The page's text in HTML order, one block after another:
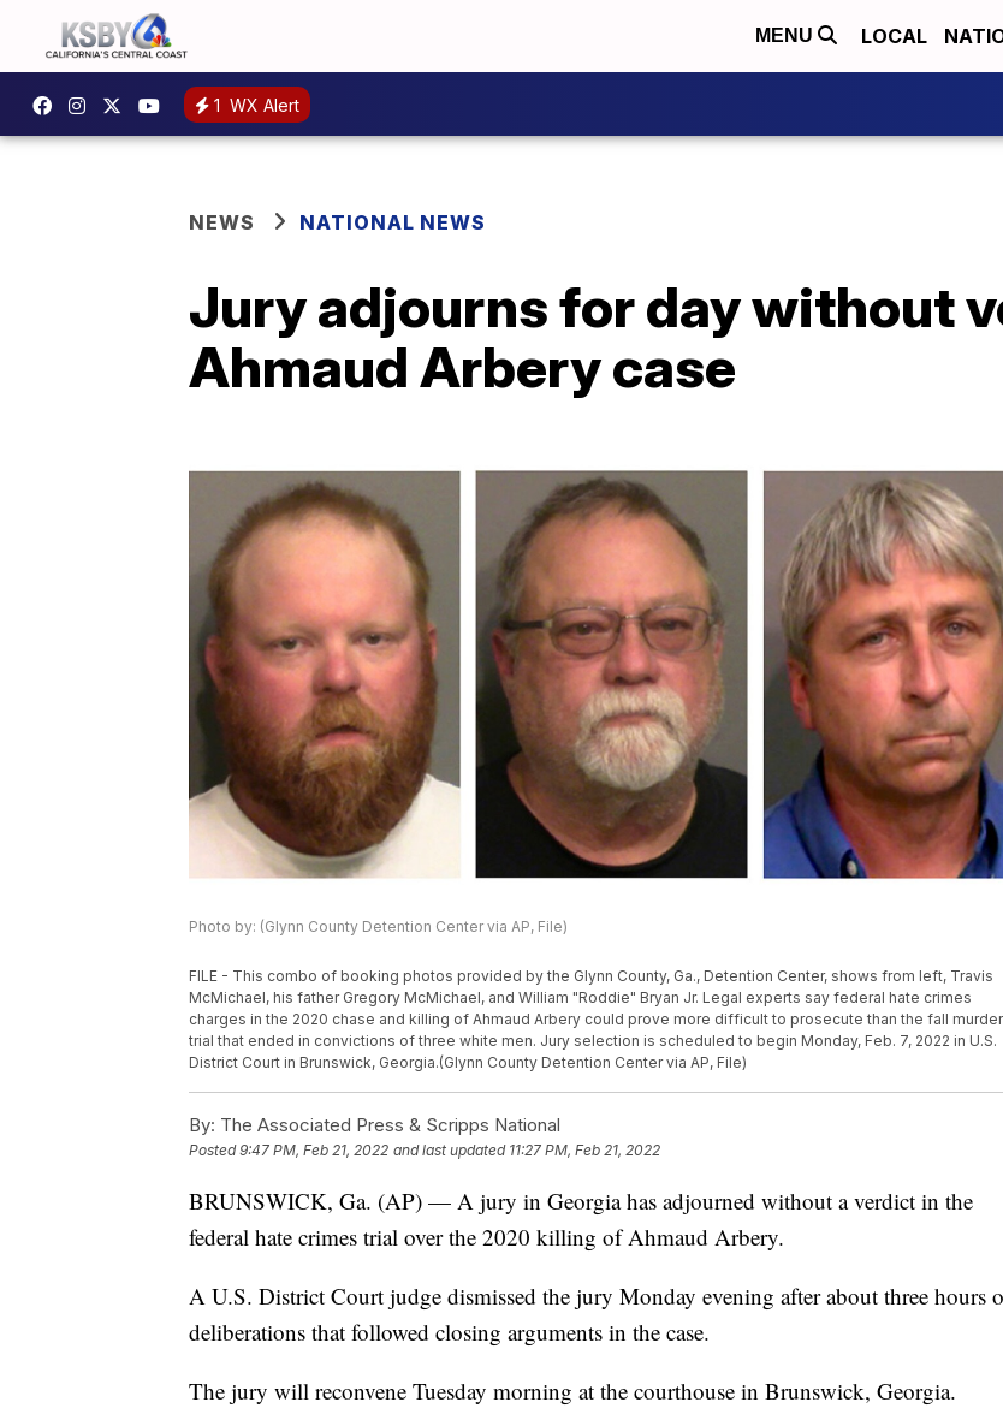
MENU LOCAL
1 WX Alert
NEWS NATIONAL NEWS
Jury adjourns for day without
Ahmaud Arbery case
Photo by: (Glynn County Detention Center via AP, File)
FILE - This combo of booking photos provided by the Glynn County, Ga., Detention Center, shows from left, Travis
McMichael, his father Gregory McMichael, and William "Roddie" Bryan Jr. Legal experts say federal hate crimes
charges in the 2020 chase and killing of Ahmaud Arbery could prove more difficult to prosecute than the fall murder
trial that ended in convictions of three white men. Jury selection is scheduled to begin Monday, Feb. 7, 2022 in U.S.
District Court in Brunswick, Georgia.(Glynn County Detention Center via AP, File)
By: The Associated Press & Scripps National
Posted9:47 PM, Feb 21, 2022 and last updated 11:27 PM, Feb 21, 2022
BRUNSWICK, Ga. (AP) — A jury in Georgia has adjourned without a verdict in the
federal hate crimes trial over the 2020 killing of Ahmaud Arbery.
A U.S. District Court judge dismissed the jury Monday evening after about three hours
deliberations that followed closing arguments in the case.
The jury will reconvene Tuesday morning at the courthouse in Brunswick, Georgia.